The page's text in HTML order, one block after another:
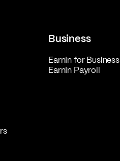
Business
EarnIn for Business
EarnIn Payroll